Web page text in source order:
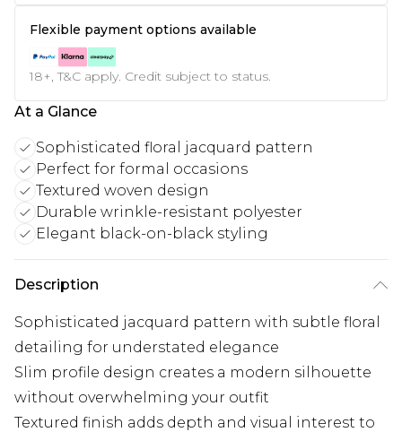
Flexible payment options available
18+, T&C apply. Credit subject to status.
At a Glance
Sophisticated floral jacquard pattern
Perfect for formal occasions
Textured woven design
Durable wrinkle-resistant polyester
Elegant black-on-black styling
Description
Sophisticated jacquard pattern with subtle floral
detailing for understated elegance
Slim profile design creates a modern silhouette
without overwhelming your outfit
Textured finish adds depth and visual interest to